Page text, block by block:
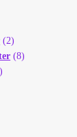
(2)
(8)